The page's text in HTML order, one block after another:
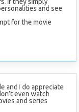
and see
for the movie
and I do appreciate
even watch
and series